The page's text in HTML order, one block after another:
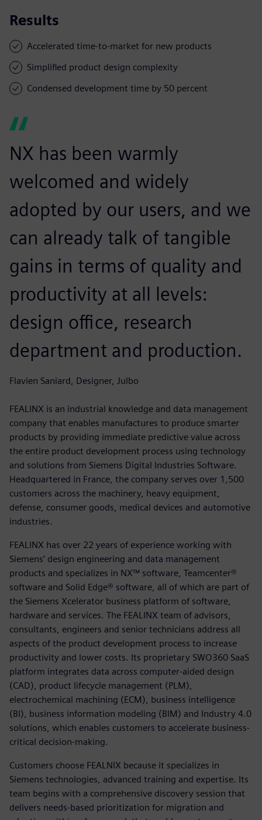
Results
Accelerated time-to-market for new products
Simplified product design complexity
Condensed development time by 50 percent
NX has been warmly
welcomed and widely
adopted by our users, and we
can already talk of tangible
gains in terms of quality and
productivity at all levels:
design office, research
department and production.
Flavien Saniard, Designer, Julbo
FEALINX is an industrial knowledge and data management
company that enables manufactures to produce smarter
products by providing immediate predictive value across
the entire product development process using technology
and solutions from Siemens Digital Industries Software.
Headquartered in France, the company serves over 1,500
customers across the machinery, heavy equipment,
defense, consumer goods, medical devices and automotive
industries.
FEALINX has over 22 years of experience working with
Siemens’ design engineering and data management
products and specializes in NX™ software, Teamcenter®
software and Solid Edge® software, all of which are part of
the Siemens Xcelerator business platform of software,
hardware and services. The FEALINX team of advisors,
consultants, engineers and senior technicians address all
aspects of the product development process to increase
productivity and lower costs. Its proprietary SWO360 SaaS
platform integrates data across computer-aided design
(CAD), product lifecycle management (PLM),
electrochemical machining (ECM), business intelligence
(BI), business information modeling (BIM) and Industry 4.0
solutions, which enables customers to accelerate business-
critical decision-making.
Customers choose FEALNIX because it specializes in
Siemens technologies, advanced training and expertise. Its
team begins with a comprehensive discovery session that
delivers needs-based prioritization for migration and